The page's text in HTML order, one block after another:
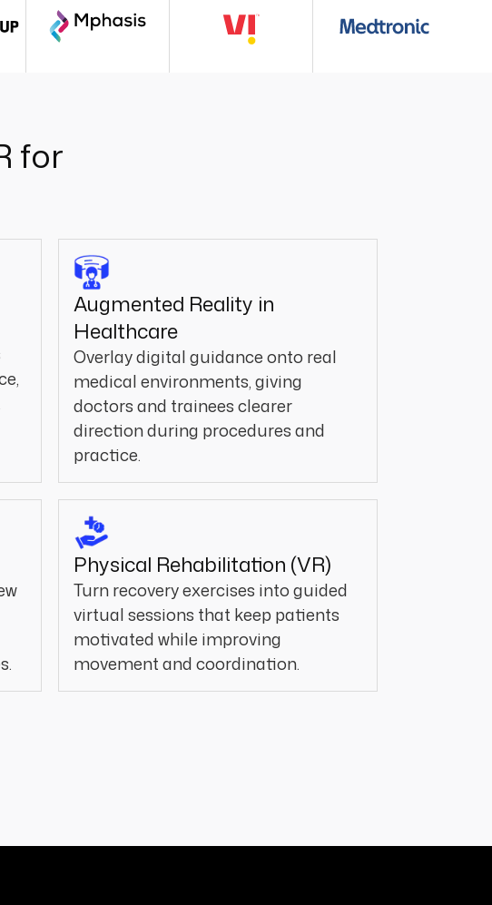
for
Augmented Reality in
Healthcare
Overlay digital guidance onto real
medical environments, giving
doctors and trainees clearer
direction during procedures and
practice.
Physical Rehabilitation (VR)
Turn recovery exercises into guided
virtual sessions that keep patients
motivated while improving
movement and coordination.